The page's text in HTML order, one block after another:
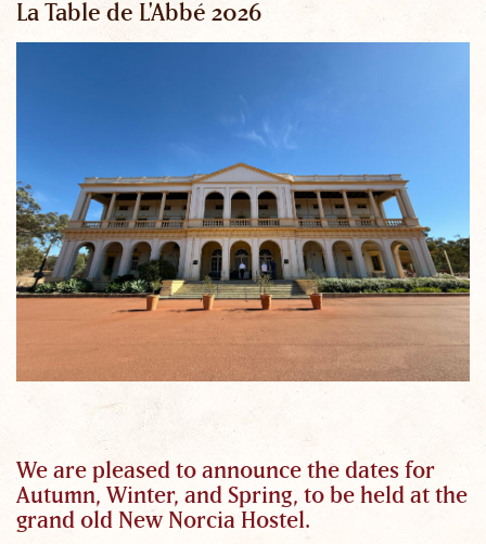
La Table de L'Abbé 2026
We are pleased to announce the dates for
Autumn, Winter, and Spring, to be held at the
grand old New Norcia Hostel.